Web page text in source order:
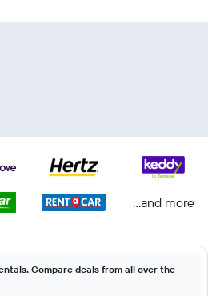
...and more
Compare deals from all over the